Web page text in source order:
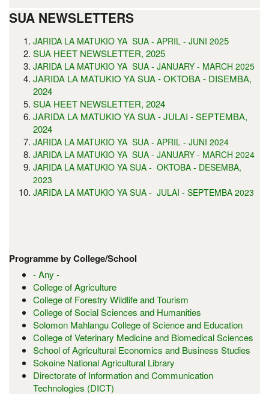
SUA NEWSLETTERS
JARIDA LA MATUKIO YA SUA - APRIL - JUNI 2025
SUA HEET NEWSLETTER, 2025
JARIDA LA MATUKIO YA SUA - JANUARY - MARCH 2025
JARIDA LA MATUKIO YA SUA - OKTOBA - DISEMBA,
2024
SUA HEET NEWSLETTER, 2024
JARIDA LA MATUKIO YA SUA - JULAI - SEPTEMBA,
2024
JARIDA LA MATUKIO YA SUA - APRIL - JUNI 2024
JARIDA LA MATUKIO YA SUA - JANUARY - MARCH 2024
JARIDA LA MATUKIO YA SUA - OKTOBA - DESEMBA,
2023
JARIDA LA MATUKIO YA SUA - JULAI - SEPTEMBA 2023
Programme by College/School
- Any -
College of Agriculture
College of Forestry Wildlife and Tourism
College of Social Sciences and Humanities
Solomon Mahlangu College of Science and Education
College of Veterinary Medicine and Biomedical Sciences
School of Agricultural Economics and Business Studies
Sokoine National Agricultural Library
Directorate of Information and Communication
Technologies (DICT)